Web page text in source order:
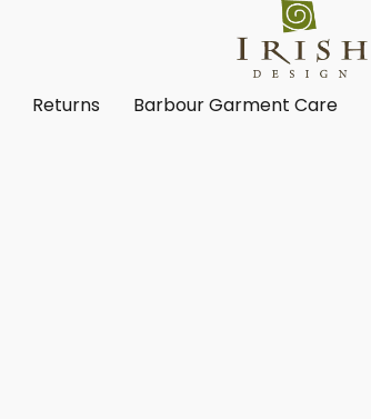
Returns Barbour Garment Care